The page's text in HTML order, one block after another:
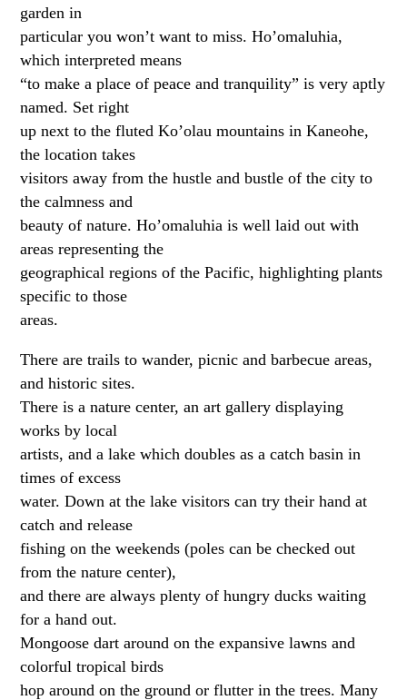
garden in
particular you won’t want to miss. Ho’omaluhia,
which interpreted means
“to make a place of peace and tranquility” is very aptly
named. Set right
up next to the fluted Ko’olau mountains in Kaneohe,
the location takes
visitors away from the hustle and bustle of the city to
the calmness and
beauty of nature. Ho’omaluhia is well laid out with
areas representing the
geographical regions of the Pacific, highlighting plants
specific to those
areas.
There are trails to wander, picnic and barbecue areas,
and historic sites.
There is a nature center, an art gallery displaying
works by local
artists, and a lake which doubles as a catch basin in
times of excess
water. Down at the lake visitors can try their hand at
catch and release
fishing on the weekends (poles can be checked out
from the nature center),
and there are always plenty of hungry ducks waiting
for a hand out.
Mongoose dart around on the expansive lawns and
colorful tropical birds
hop around on the ground or flutter in the trees. Many